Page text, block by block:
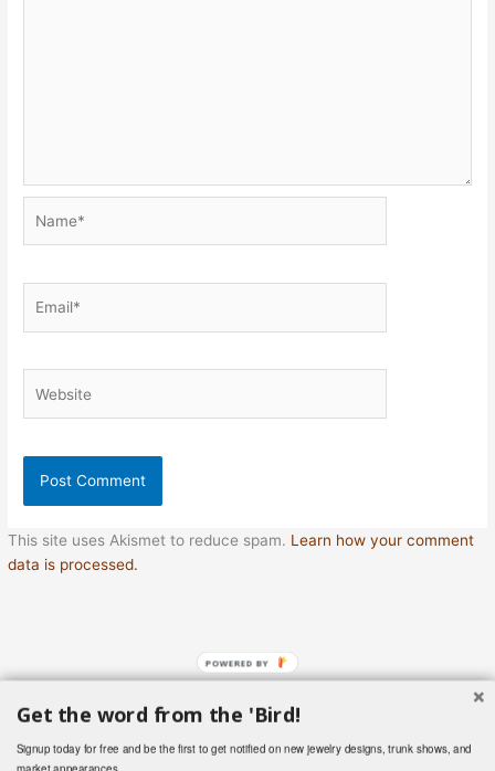
This site uses Akismet to reduce spam. Learn how your comment
data is processed.
Copyright © 2026 Hummingbird Vintage Treasures | Powered by
Get the word from the 'Bird!
Signup today for free and be the first to get notified on new jewelry designs, trunk shows, and
POWERED BY